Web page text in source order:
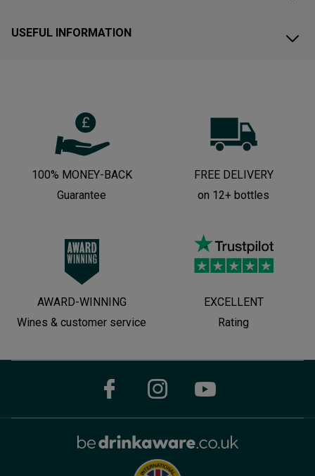
USEFUL INFORMATION
100% MONEY-BACK
Guarantee
FREE DELIVERY
on 12+ bottles
AWARD-WINNING
Wines & customer service
EXCELLENT
Rating